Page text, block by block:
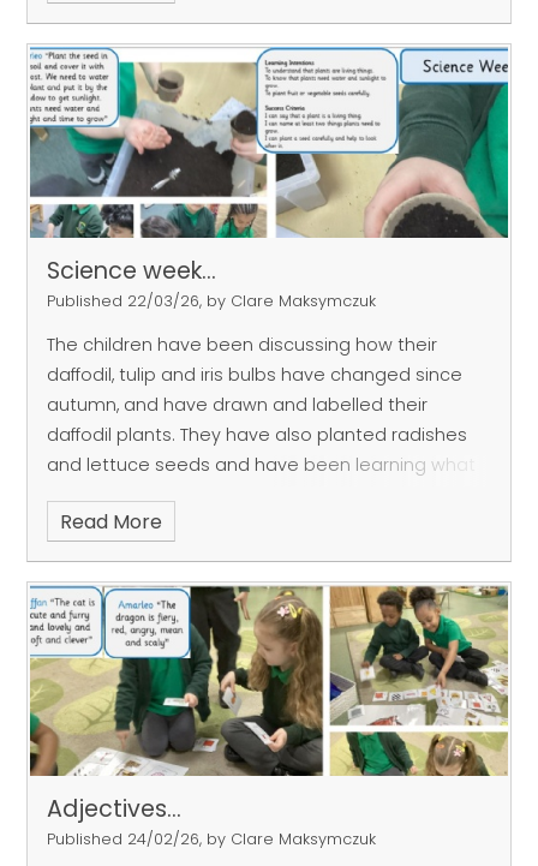
Science week...
Published 22/03/26, by Clare Maksymczuk
The children have been discussing how their
daffodil, tulip and iris bulbs have changed since
autumn, and have drawn and labelled their
daffodil plants. They have also planted radishes
and lettuce seeds and have been learning what
plants need to grow.
Read More
Adjectives...
Published 24/02/26, by Clare Maksymczuk